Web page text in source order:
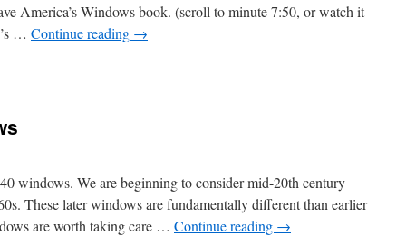
America’s Windows book. (scroll to minute 7:50, or watch it
… Continue reading →
windows. We are beginning to consider mid-20th century
These later windows are fundamentally different than earlier
are worth taking care … Continue reading →